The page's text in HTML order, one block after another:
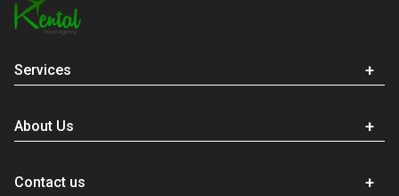
Services
About Us
Contact us